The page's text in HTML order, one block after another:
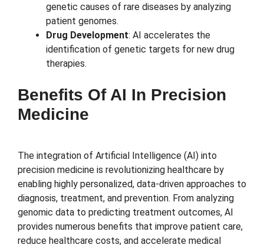
genetic causes of rare diseases by analyzing
patient genomes.
Drug Development: AI accelerates the
identification of genetic targets for new drug
therapies.
Benefits Of AI In Precision
Medicine
The integration of Artificial Intelligence (AI) into
precision medicine is revolutionizing healthcare by
enabling highly personalized, data-driven approaches to
diagnosis, treatment, and prevention. From analyzing
genomic data to predicting treatment outcomes, AI
provides numerous benefits that improve patient care,
reduce healthcare costs, and accelerate medical